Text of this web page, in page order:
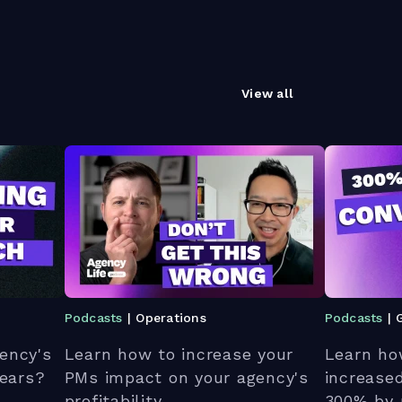
View all
Podcasts | Operations
Learn how to increase your
PMs impact on your agency's
Podcasts |
Learn